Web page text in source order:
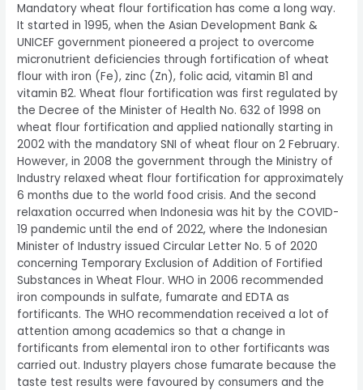
Mandatory wheat flour fortification has come a long way.
It started in 1995, when the Asian Development Bank &
UNICEF government pioneered a project to overcome
micronutrient deficiencies through fortification of wheat
flour with iron (Fe), zinc (Zn), folic acid, vitamin B1 and
vitamin B2. Wheat flour fortification was first regulated by
the Decree of the Minister of Health No. 632 of 1998 on
wheat flour fortification and applied nationally starting in
2002 with the mandatory SNI of wheat flour on 2 February.
However, in 2008 the government through the Ministry of
Industry relaxed wheat flour fortification for approximately
6 months due to the world food crisis. And the second
relaxation occurred when Indonesia was hit by the COVID-
19 pandemic until the end of 2022, where the Indonesian
Minister of Industry issued Circular Letter No. 5 of 2020
concerning Temporary Exclusion of Addition of Fortified
Substances in Wheat Flour. WHO in 2006 recommended
iron compounds in sulfate, fumarate and EDTA as
fortificants. The WHO recommendation received a lot of
attention among academics so that a change in
fortificants from elemental iron to other fortificants was
carried out. Industry players chose fumarate because the
taste test results were favoured by consumers and the